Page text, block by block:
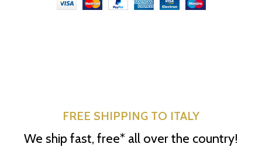
FREE SHIPPING TO ITALY
We ship fast, free* all over the country!